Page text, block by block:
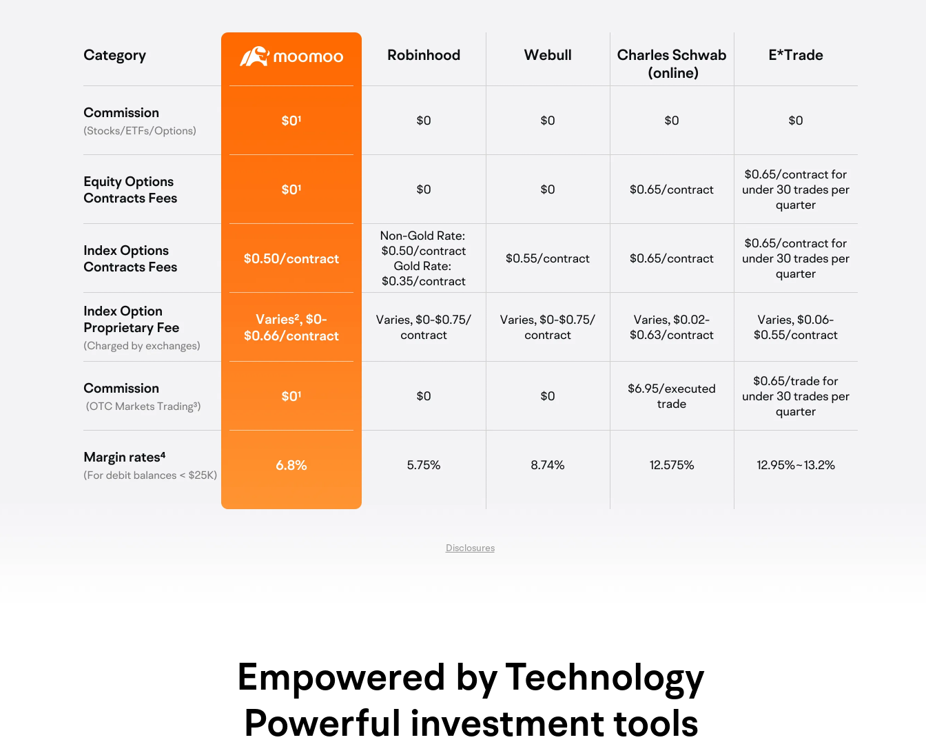
Disclosures
Empowered by Technology
Powerful investment tools